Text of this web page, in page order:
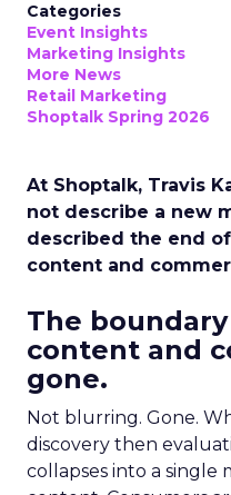
Categories
Event Insights
Marketing Insights
More News
Retail Marketing
Shoptalk Spring 2026
At Shoptalk, Travis
not describe a new
described the end
content and
The
content and
gone.
Not blurring. Gone.
discovery then
collapses into a single